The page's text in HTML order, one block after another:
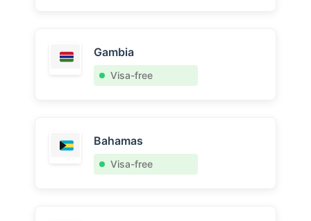
Gambia
Visa-free
Bahamas
Visa-free